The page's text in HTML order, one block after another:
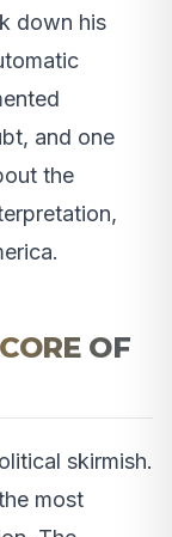
down his
and one
the
OF
skirmish.
most